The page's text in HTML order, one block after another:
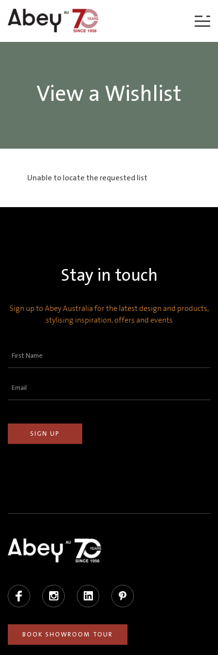
Skip to content
View a Wishlist
Unable to locate the requested list
Stay in touch
Sign up to Abey Australia for the latest design and products,
stylising inspiration, offers and events
First
Email
Facebook Instagram LinkedIn Pinterest
BOOK SHOWROOM TOUR